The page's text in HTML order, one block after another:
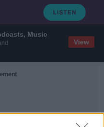
Music
View